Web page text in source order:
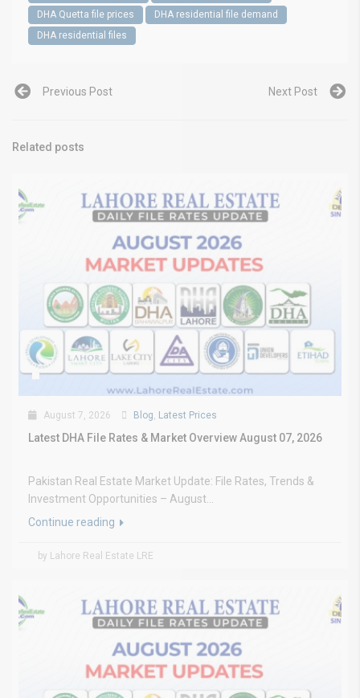
DHA Quetta file prices
DHA residential file demand
DHA residential files
Previous Post Next Post
Related posts
August 7, 2026 Blog, Latest Prices
Latest DHA File Rates & Market Overview August 07, 2026
Pakistan Real Estate Market Update: File Rates, Trends &
Investment Opportunities – August...
Continue reading
by Lahore Real Estate LRE